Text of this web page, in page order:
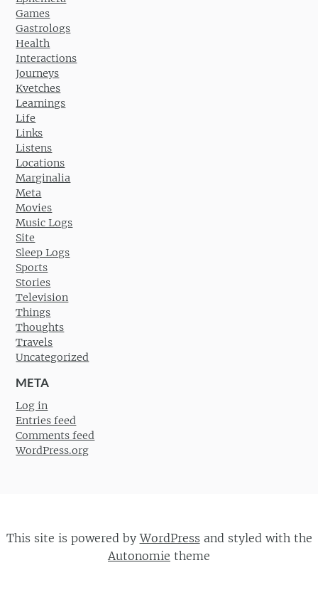
Games
Gastrologs
Health
Interactions
Journeys
Kvetches
Learnings
Life
Links
Listens
Locations
Marginalia
Meta
Movies
Music Logs
Site
Sleep Logs
Sports
Stories
Television
Things
Thoughts
Travels
Uncategorized
META
Log in
Entries feed
Comments feed
WordPress.org
This site is powered byWordPress and styled with the
Autonomie theme